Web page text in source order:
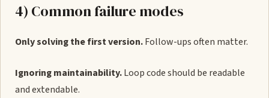
4) Common failure modes
Only solving the first version.Follow-ups often matter.
Ignoring maintainability.Loop code should be readable
and extendable.